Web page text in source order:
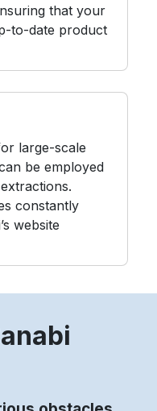
that your
to-date product
large-scale
be employed
constantly
website